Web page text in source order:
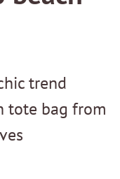
trend
tote bag from